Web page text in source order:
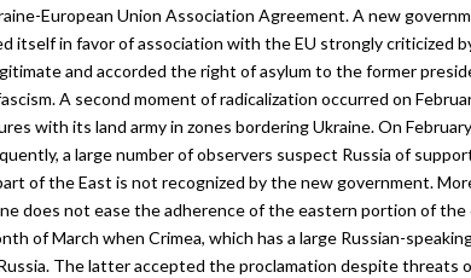
European Union Association Agreement. A new
itself in favor of association with the EU strongly criticized
and accorded the right of asylum to the former
A second moment of radicalization occurred on
with its land army in zones bordering Ukraine. On
a large number of observers suspect Russia of
of the East is not recognized by the new government.
does not ease the adherence of the eastern portion of
of March when Crimea, which has a large Russian-
The latter accepted the proclamation despite threats